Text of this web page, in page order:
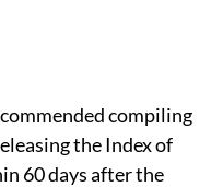
compiling
the Index of
60 days after the